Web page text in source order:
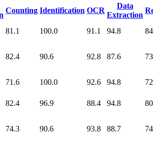
Counting Identification OCR
Data
Extraction
81.1 100.0 91.1 94.8
82.4 90.6 92.8 87.6
71.6 100.0 92.6 94.8
82.4 96.9 88.4 94.8
74.3 90.6 93.8 88.7